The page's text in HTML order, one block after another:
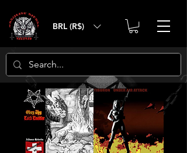
BRL (R$)